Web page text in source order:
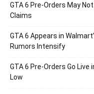
GTA 6 Pre-Orders May
Claims
GTA 6 Appears in
Rumors Intensify
GTA 6 Pre-Orders Go
Low